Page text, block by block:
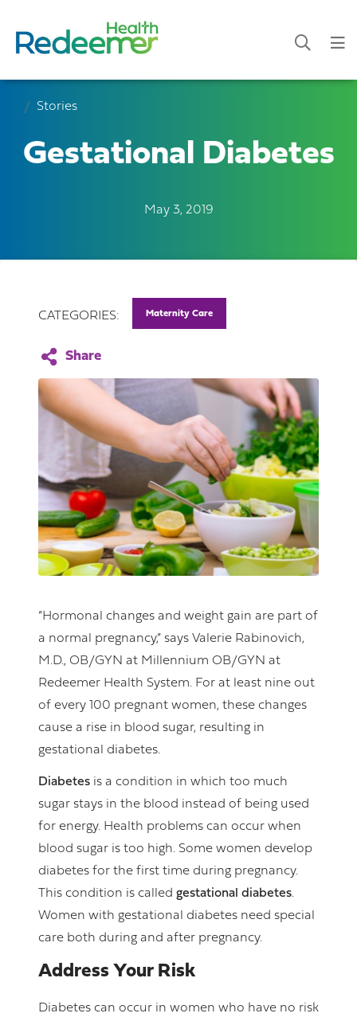
Stories
Gestational Diabetes
May 3, 2019
CATEGORIES: Maternity Care
“Hormonal changes and weight gain are part of
a normal pregnancy,” says Valerie Rabinovich,
M.D., OB/GYN at Millennium OB/GYN at
Redeemer Health System. For at least nine out
of every 100 pregnant women, these changes
cause a rise in blood sugar, resulting in
gestational diabetes.
Diabetes is a condition in which too much
sugar stays in the blood instead of being used
for energy. Health problems can occur when
blood sugar is too high. Some women develop
diabetes for the first time during pregnancy.
This condition is called gestational diabetes.
Women with gestational diabetes need special
care both during and after pregnancy.
Address Your Risk
Diabetes can occur in women who have no risk